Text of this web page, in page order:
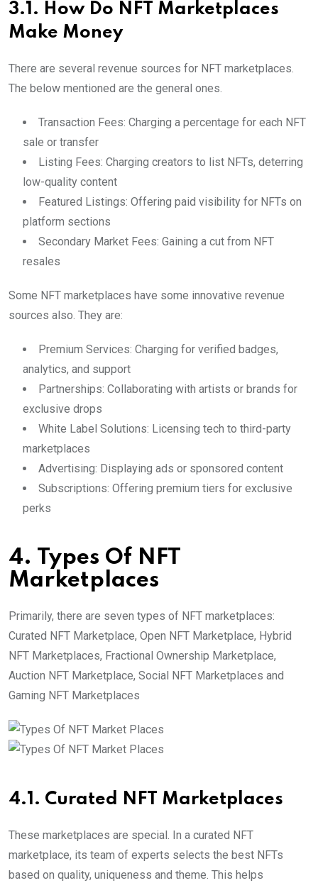
3.1. How Do NFT Marketplaces
Make Money
There are several revenue sources for NFT marketplaces.
The below mentioned are the general ones.
Transaction Fees: Charging a percentage for each NFT
sale or transfer
Listing Fees: Charging creators to list NFTs, deterring
low-quality content
Featured Listings: Offering paid visibility for NFTs on
platform sections
Secondary Market Fees: Gaining a cut from NFT
resales
Some NFT marketplaces have some innovative revenue
sources also. They are:
Premium Services: Charging for verified badges,
analytics, and support
Partnerships: Collaborating with artists or brands for
exclusive drops
White Label Solutions: Licensing tech to third-party
marketplaces
Advertising: Displaying ads or sponsored content
Subscriptions: Offering premium tiers for exclusive
perks
4. Types Of NFT
Marketplaces
Primarily, there are seven types of NFT marketplaces:
Curated NFT Marketplace, Open NFT Marketplace, Hybrid
NFT Marketplaces, Fractional Ownership Marketplace,
Auction NFT Marketplace, Social NFT Marketplaces and
Gaming NFT Marketplaces
4.1. Curated NFT Marketplaces
These marketplaces are special. In a curated NFT
marketplace, its team of experts selects the best NFTs
based on quality, uniqueness and theme. This helps